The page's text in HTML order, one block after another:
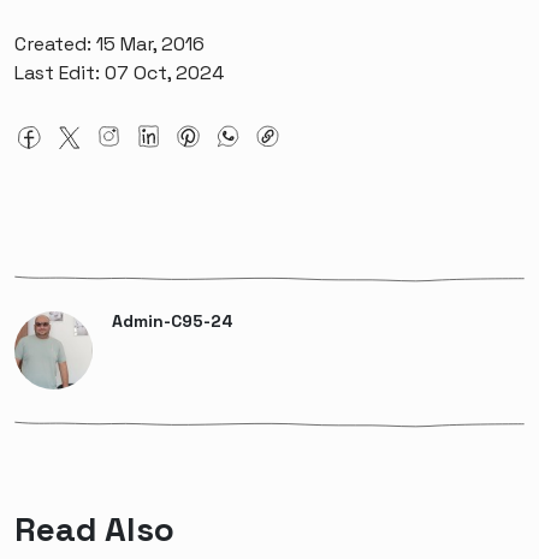
Created: 15 Mar, 2016
Last Edit: 07 Oct, 2024
Admin-C95-24
Read Also